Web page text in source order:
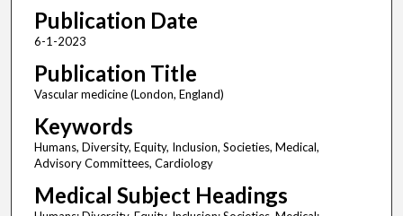
Publication Date
6-1-2023
Publication Title
Vascular medicine (London, England)
Keywords
Humans, Diversity, Equity, Inclusion, Societies, Medical,
Advisory Committees, Cardiology
Medical Subject Headings